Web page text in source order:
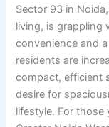
Sector 93 in
living, is grappling
convenience and
residents are
compact, efficient
desire for
lifestyle. For those